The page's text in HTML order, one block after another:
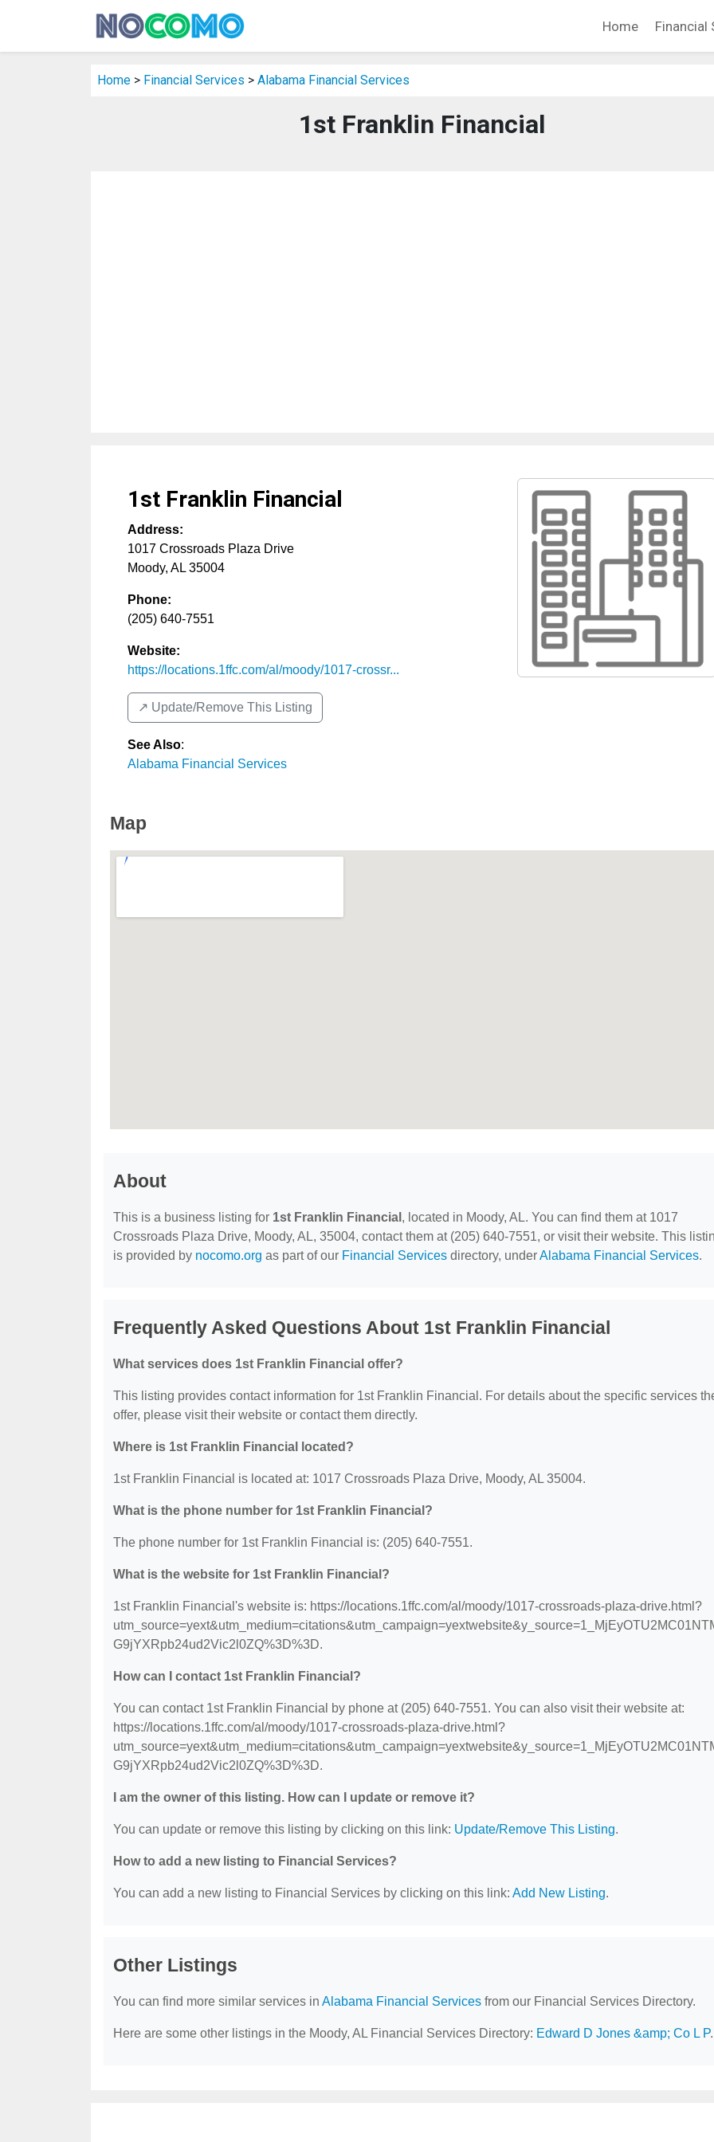
Home Financial
Home > Financial Services > Alabama Financial Services
1st Franklin Financial
1st Franklin Financial
Address:
1017 Crossroads Plaza Drive
Moody, AL 35004
Phone:
(205) 640-7551
Website:
https://locations.1ffc.com/al/moody/1017-crossr...
↗️ Update/Remove This Listing
See Also:
Alabama Financial Services
Map
About
This is a business listing for 1st Franklin Financial , located in Moody, AL. You can find them at 1017
Crossroads Plaza Drive, Moody, AL, 35004, contact them at (205) 640-7551, or visit their website. This
is provided by nocomo.org as part of our Financial Services directory, underAlabama Financial Services.
Frequently Asked Questions About 1st Franklin Financial
What services does 1st Franklin Financial offer?
This listing provides contact information for 1st Franklin Financial. For details about the specific services
offer, please visit their website or contact them directly.
Where is 1st Franklin Financial located?
1st Franklin Financial is located at: 1017 Crossroads Plaza Drive, Moody, AL 35004.
What is the phone number for 1st Franklin Financial?
The phone number for 1st Franklin Financial is: (205) 640-7551.
What is the website for 1st Franklin Financial?
1st Franklin Financial's website is: https://locations.1ffc.com/al/moody/1017-crossroads-plaza-drive.html?
G9jYXRpb24ud2Vic2l0ZQ%3D%3D.
How can I contact 1st Franklin Financial?
You can contact 1st Franklin Financial by phone at (205) 640-7551. You can also visit their website at:
https://locations.1ffc.com/al/moody/1017-crossroads-plaza-drive.html?
G9jYXRpb24ud2Vic2l0ZQ%3D%3D.
I am the owner of this listing. How can I update or remove it?
You can update or remove this listing by clicking on this link: Update/Remove This Listing.
How to add a new listing to Financial Services?
You can add a new listing to Financial Services by clicking on this link: Add New Listing.
Other Listings
You can find more similar services in Alabama Financial Services from our Financial Services Directory.
Here are some other listings in the Moody, AL Financial Services Directory: Edward D Jones &amp; Co L P.